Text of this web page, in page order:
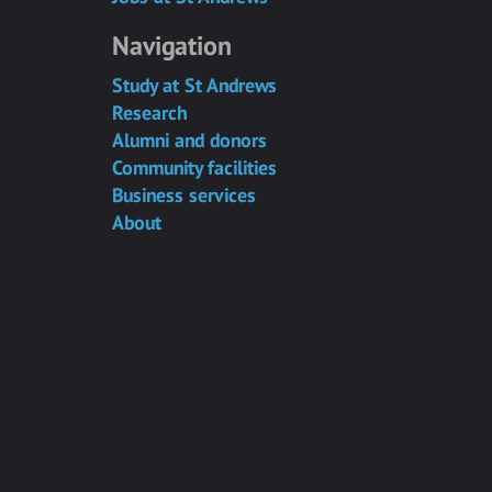
Navigation
Study at St Andrews
Research
Alumni and donors
Community facilities
Business services
About